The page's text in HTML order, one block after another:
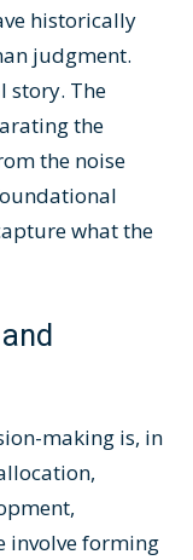
historically
judgment.
story. The
the
the noise
what the
making is, in
involve forming